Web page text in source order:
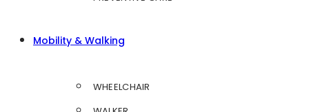
Mobility & Walking
WHEELCHAIR